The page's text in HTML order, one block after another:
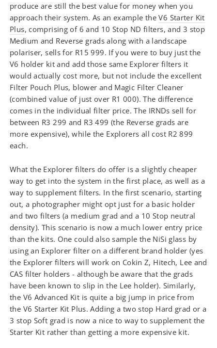
produce are still the best value for money when you
approach their system. As an example theV6 Starter Kit
Plus, comprising of 6 and 10 Stop ND filters, and 3 stop
Medium and Reverse grads along with a landscape
polariser, sells for R15 999. If you were to buy just the
V6 holder kit and add those same Explorer filters it
would actually cost more, but not include the excellent
Filter Pouch Plus, blower and Magic Filter Cleaner
(combined value of just over R1 000). The difference
comes in the individual filter price. The IRNDs sell for
between R3 299 and R3 499 (the Reverse grads are
more expensive), while the Explorers all cost R2 899
each.
What the Explorer filters do offer is a slightly cheaper
way to get into the system in the first place, as well as a
way to supplement filters. In the first scenario, starting
out, a photographer might opt just for a basic holder
and two filters (a medium grad and a 10 Stop neutral
density). This scenario is now a much lower entry price
than the kits. One could also sample the NiSi glass by
using an Explorer filter on a different brand holder (yes
the Explorer filters will work on Cokin Z, Hitech, Lee and
CAS filter holders - although be aware that the grads
have been known to slip in the Lee holder). Similarly,
the V6 Advanced Kit is quite a big jump in price from
the V6 Starter Kit Plus. Adding a two stop Hard grad or a
3 stop Soft grad is now a nice to way to supplement the
Starter Kit rather than getting a more expensive kit.